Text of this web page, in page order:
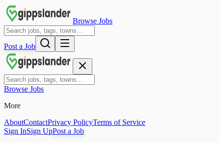
Browse Jobs
Post a Job
Browse Jobs
More
AboutContactPrivacy PolicyTerms of Service
Sign InSign UpPost a Job